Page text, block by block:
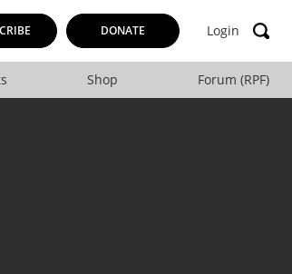
DONATE Login
Shop Forum (RPF)